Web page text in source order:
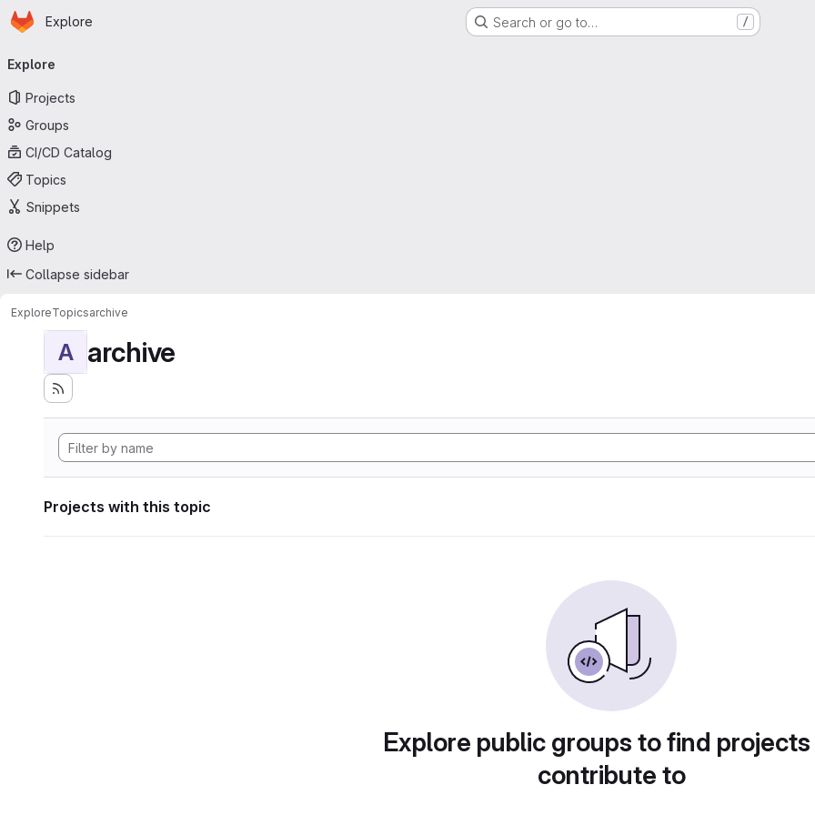
Skip to main content
Homepage
Explore Search or go to… /
navigation
Explore
Projects
Groups
CI/CD Catalog
Topics
Snippets
Help
Collapse sidebar
ExploreTopicsarchive
A archive
Projects with this topic
Explore public groups to find
contribute to